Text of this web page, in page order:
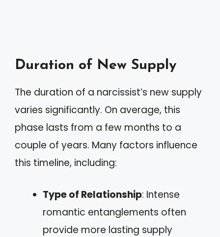
Duration of New Supply
The duration of a narcissist’s new supply
varies significantly. On average, this
phase lasts from a few months to a
couple of years. Many factors influence
this timeline, including:
Type of Relationship: Intense
romantic entanglements often
provide more lasting supply